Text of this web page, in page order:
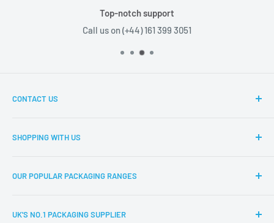
Top-notch support
Call us on (+44) 161 399 3051
CONTACT US
Harvard Road, Bury, BL9 0FU
SHOPPING WITH US
Delivery Information
FAQs
OUR POPULAR PACKAGING RANGES
Cardboard Boxes
UK'S NO.1 PACKAGING SUPPLIER